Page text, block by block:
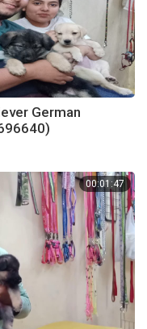
German
00:01:47